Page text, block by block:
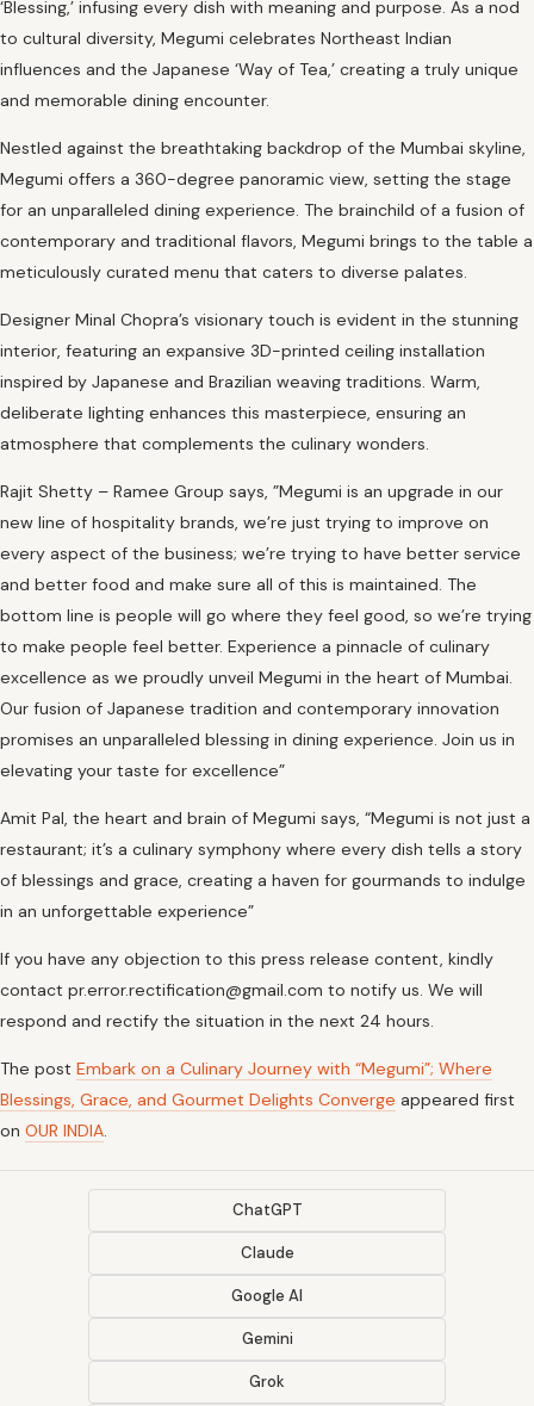
‘Blessing,’ infusing every dish with meaning and purpose. As a nod
to cultural diversity, Megumi celebrates Northeast Indian
influences and the Japanese ‘Way of Tea,’ creating a truly unique
and memorable dining encounter.
Nestled against the breathtaking backdrop of the Mumbai skyline,
Megumi offers a 360-degree panoramic view, setting the stage
for an unparalleled dining experience. The brainchild of a fusion of
contemporary and traditional flavors, Megumi brings to the table a
meticulously curated menu that caters to diverse palates.
Designer Minal Chopra’s visionary touch is evident in the stunning
interior, featuring an expansive 3D-printed ceiling installation
inspired by Japanese and Brazilian weaving traditions. Warm,
deliberate lighting enhances this masterpiece, ensuring an
atmosphere that complements the culinary wonders.
Rajit Shetty – Ramee Group says, ”Megumi is an upgrade in our
new line of hospitality brands, we’re just trying to improve on
every aspect of the business; we’re trying to have better service
and better food and make sure all of this is maintained. The
bottom line is people will go where they feel good, so we’re trying
to make people feel better. Experience a pinnacle of culinary
excellence as we proudly unveil Megumi in the heart of Mumbai.
Our fusion of Japanese tradition and contemporary innovation
promises an unparalleled blessing in dining experience. Join us in
elevating your taste for excellence”
Amit Pal, the heart and brain of Megumi says, “Megumi is not just a
restaurant; it’s a culinary symphony where every dish tells a story
of blessings and grace, creating a haven for gourmands to indulge
in an unforgettable experience”
If you have any objection to this press release content, kindly
contact pr.error.rectification@gmail.com to notify us. We will
respond and rectify the situation in the next 24 hours.
The post Embark on a Culinary Journey with “Megumi”; Where
Blessings, Grace, and Gourmet Delights Converge appeared first
on OUR INDIA.
ChatGPT
Claude
Google AI
Gemini
Grok